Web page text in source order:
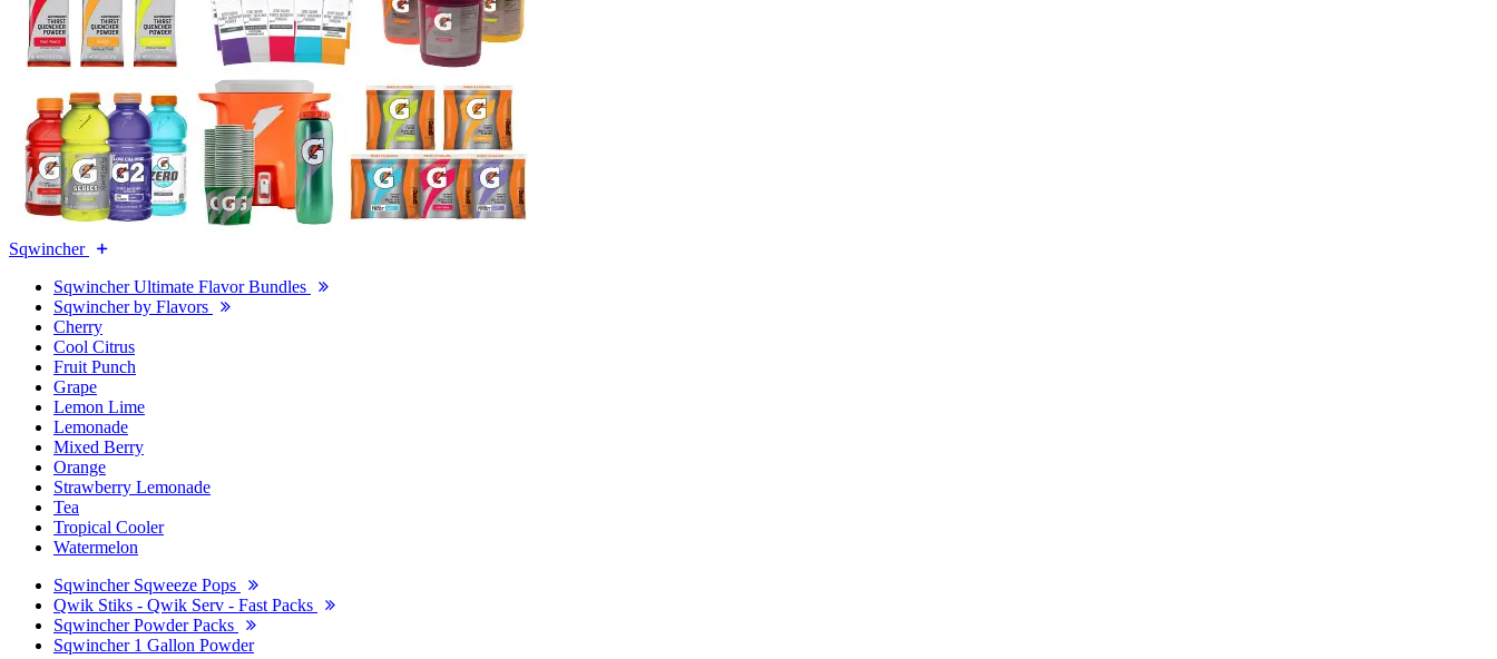
Sqwincher
Sqwincher Ultimate Flavor Bundles
Sqwincher by Flavors
Cherry
Cool Citrus
Fruit Punch
Grape
Lemon Lime
Lemonade
Mixed Berry
Orange
Strawberry Lemonade
Tea
Tropical Cooler
Watermelon
Sqwincher Sqweeze Pops
Qwik Stiks - Qwik Serv - Fast Packs
Sqwincher Powder Packs
Sqwincher 1 Gallon Powder